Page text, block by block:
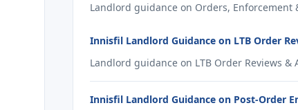
Landlord guidance on Orders,
Innisfil Landlord Guidance on LTB Order
Landlord guidance on LTB Order Reviews
Innisfil Landlord Guidance on Post-Order